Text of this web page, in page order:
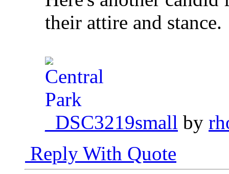
their attire and stance.
_DSC3219small by
Reply With Quote